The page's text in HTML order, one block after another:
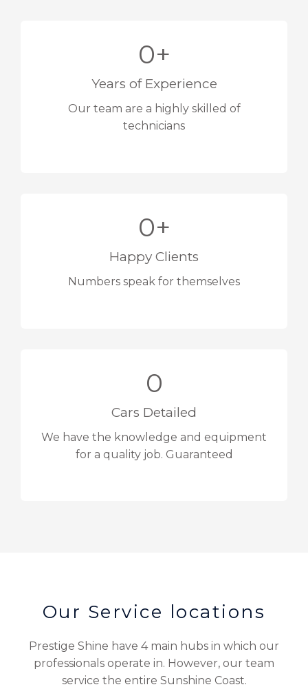
Years of Experience
0+
Our team are a highly skilled of
technicians
Happy Clients
0+
Numbers speak for themselves
Cars Detailed
0
We have the knowledge and equipment
for a quality job. Guaranteed
Our Service locations
Prestige Shine have 4 main hubs in which our
professionals operate in. However, our team
service the entire Sunshine Coast.